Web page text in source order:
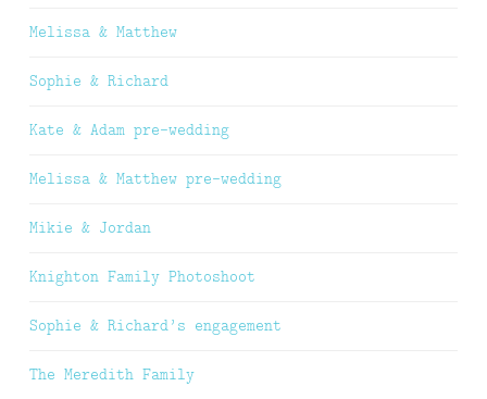
Melissa & Matthew
Sophie & Richard
Kate & Adam pre-wedding
Melissa & Matthew pre-wedding
Mikie & Jordan
Knighton Family Photoshoot
Sophie & Richard’s engagement
The Meredith Family